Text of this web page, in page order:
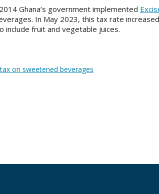
Ghana’s government implemented
In May 2023, this tax rate
include fruit and vegetable juices.
on sweetened beverages